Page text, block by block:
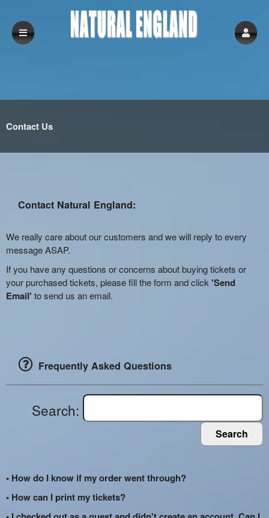
Contact Us
Contact Natural England:
We really care about our customers and we will reply to every
message ASAP.
If you have any questions or concerns about buying tickets or
your purchased tickets, please fill the form and click 'Send
Email' to send us an email.
Frequently Asked Questions
Search:
Search
• How do I know if my order went through?
• How can I print my tickets?